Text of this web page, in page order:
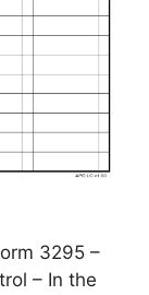
3295 –
– In the